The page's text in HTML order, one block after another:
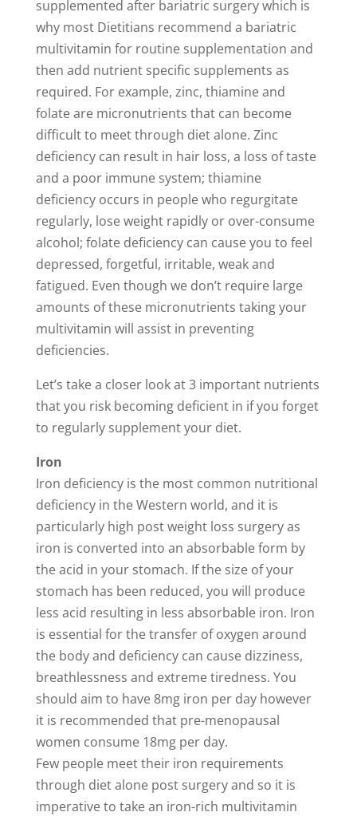
supplemented after bariatric surgery which is
why most Dietitians recommend a bariatric
multivitamin for routine supplementation and
then add nutrient specific supplements as
required. For example, zinc, thiamine and
folate are micronutrients that can become
difficult to meet through diet alone. Zinc
deficiency can result in hair loss, a loss of taste
and a poor immune system; thiamine
deficiency occurs in people who regurgitate
regularly, lose weight rapidly or over-consume
alcohol; folate deficiency can cause you to feel
depressed, forgetful, irritable, weak and
fatigued. Even though we don’t require large
amounts of these micronutrients taking your
multivitamin will assist in preventing
deficiencies.
Let’s take a closer look at 3 important nutrients
that you risk becoming deficient in if you forget
to regularly supplement your diet.
Iron
Iron deficiency is the most common nutritional
deficiency in the Western world, and it is
particularly high post weight loss surgery as
iron is converted into an absorbable form by
the acid in your stomach. If the size of your
stomach has been reduced, you will produce
less acid resulting in less absorbable iron. Iron
is essential for the transfer of oxygen around
the body and deficiency can cause dizziness,
breathlessness and extreme tiredness. You
should aim to have 8mg iron per day however
it is recommended that pre-menopausal
women consume 18mg per day.
Few people meet their iron requirements
through diet alone post surgery and so it is
imperative to take an iron-rich multivitamin